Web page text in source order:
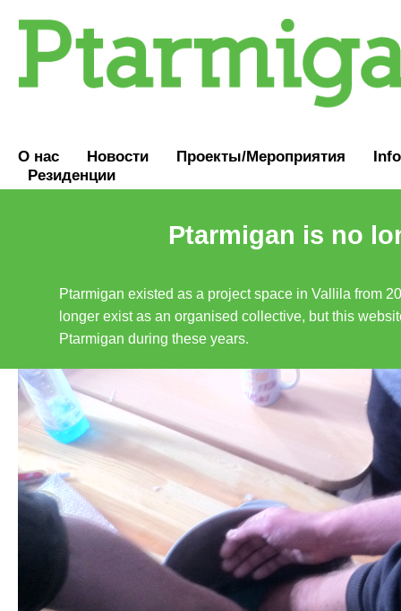
О нас Новости Проекты/Мероприятия
Резиденции
Ptarmigan is no
Ptarmigan existed as a project space in Vallila from
longer exist as an organised collective, but this
Ptarmigan during these years.